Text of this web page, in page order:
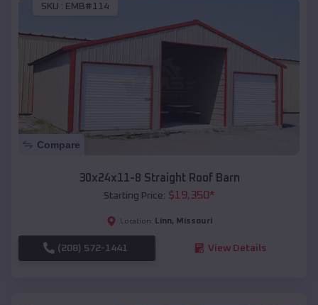
SKU : EMB#114
Compare
30x24x11-8 Straight Roof Barn
Starting Price: $19,350*
Location: Linn, Missouri
(208) 572-1441 View Details